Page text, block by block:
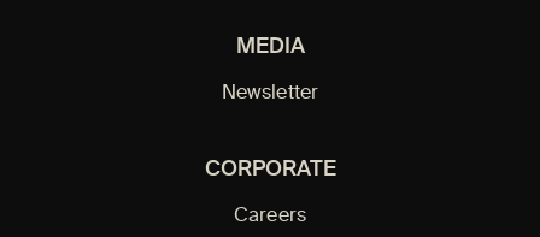
MEDIA
Newsletter
CORPORATE
Careers